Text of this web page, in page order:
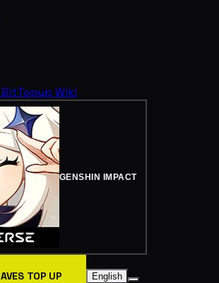
BitTopup Wiki
GENSHIN IMPACT
TOP UP English